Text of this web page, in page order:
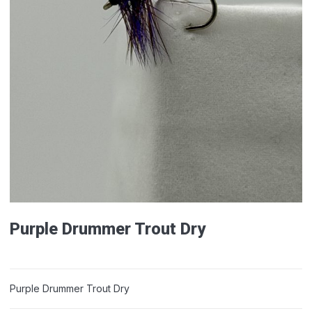
Purple Drummer Trout Dry
Purple Drummer Trout Dry